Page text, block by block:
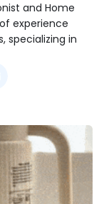
and Home
experience
specializing in